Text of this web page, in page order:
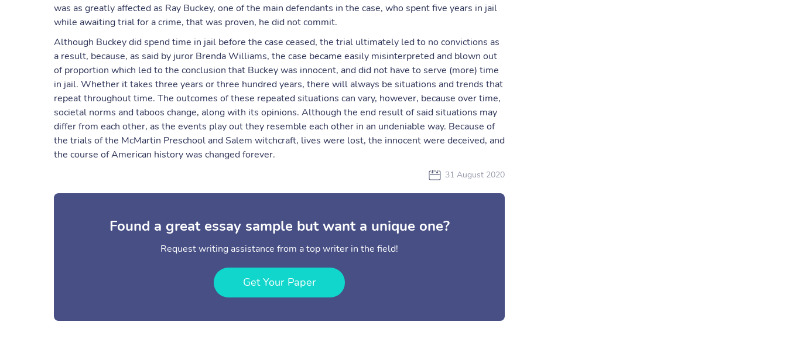
was as greatly affected as Ray Buckey, one of the main defendants in the case, who spent five years in jail
while awaiting trial for a crime, that was proven, he did not commit.
Although Buckey did spend time in jail before the case ceased, the trial ultimately led to no convictions as
a result, because, as said by juror Brenda Williams, the case became easily misinterpreted and blown out
of proportion which led to the conclusion that Buckey was innocent, and did not have to serve (more) time
in jail. Whether it takes three years or three hundred years, there will always be situations and trends that
repeat throughout time. The outcomes of these repeated situations can vary, however, because over time,
societal norms and taboos change, along with its opinions. Although the end result of said situations may
differ from each other, as the events play out they resemble each other in an undeniable way. Because of
the trials of the McMartin Preschool and Salem witchcraft, lives were lost, the innocent were deceived, and
the course of American history was changed forever.
31 August 2020
Found a great essay sample but want a unique one?
Request writing assistance from a top writer in the field!
Get Your Paper